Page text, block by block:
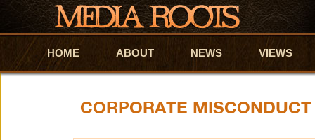
Skip to primary content
Skip to secondary content
HOME ABOUT NEWS VIEWS
CORPORATE MISCONDUCT